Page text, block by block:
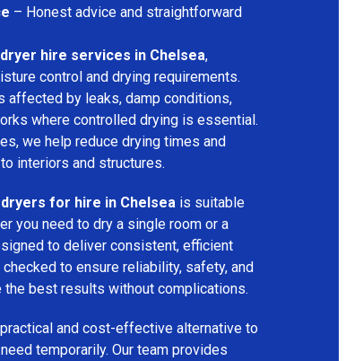
– Honest advice and straightforward
hire services in Chelsea,
control and drying requirements.
affected by leaks, damp conditions,
where controlled drying is essential.
we help reduce drying times and
interiors and structures.
for hire in Chelsea is suitable
you need to dry a single room or a
to deliver consistent, efficient
to ensure reliability, safety, and
best results without complications.
and cost-effective alternative to
temporarily. Our team provides